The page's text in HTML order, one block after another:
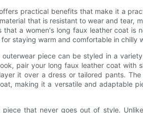
practical benefits that make it a
that is resistant to wear and tear,
a women's long faux leather coat is
staying warm and comfortable in chilly
piece can be styled in a
pair your long faux leather coat with
it over a dress or tailored pants. The
making it a versatile and adaptable
that never goes out of style.